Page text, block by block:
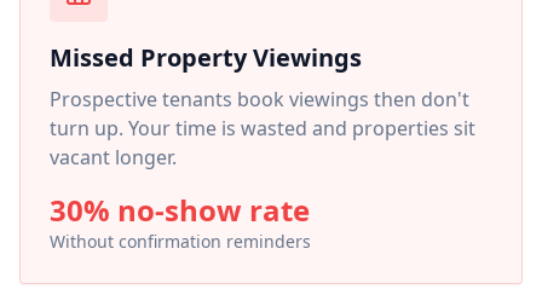
Missed Property Viewings
Prospective tenants book viewings then don't
turn up. Your time is wasted and properties sit
vacant longer.
30% no-show rate
Without confirmation reminders